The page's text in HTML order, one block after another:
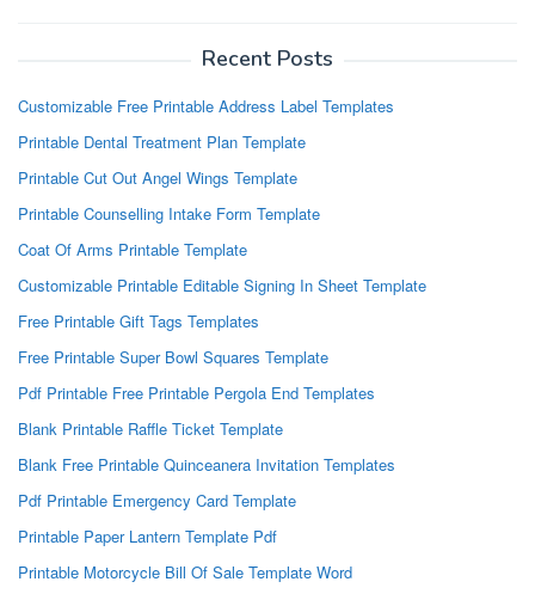
Recent Posts
Customizable Free Printable Address Label Templates
Printable Dental Treatment Plan Template
Printable Cut Out Angel Wings Template
Printable Counselling Intake Form Template
Coat Of Arms Printable Template
Customizable Printable Editable Signing In Sheet Template
Free Printable Gift Tags Templates
Free Printable Super Bowl Squares Template
Pdf Printable Free Printable Pergola End Templates
Blank Printable Raffle Ticket Template
Blank Free Printable Quinceanera Invitation Templates
Pdf Printable Emergency Card Template
Printable Paper Lantern Template Pdf
Printable Motorcycle Bill Of Sale Template Word